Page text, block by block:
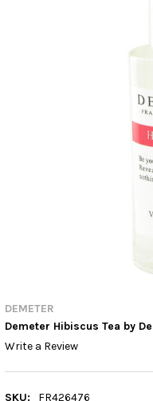
DEMETER
Demeter Hibiscus Tea by
Write a Review
SKU:
FR426476